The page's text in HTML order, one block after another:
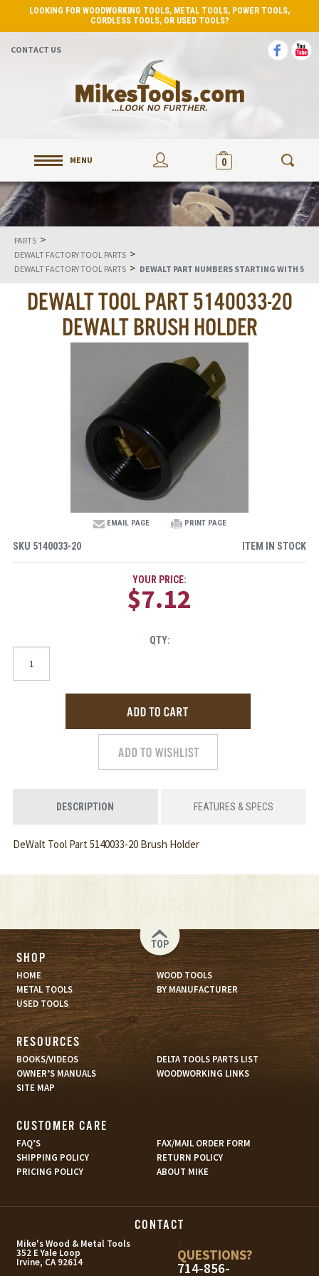
LOOKING FOR WOODWORKING TOOLS, METAL TOOLS, POWER TOOLS,
CORDLESS TOOLS, OR USED TOOLS?
CONTACT US
MENU 0
PARTS >
DEWALT FACTORY TOOL PARTS >
DEWALT FACTORY TOOL PARTS > DEWALT PART NUMBERS STARTING WITH 5
DEWALT TOOL PART 5140033-20
DEWALT BRUSH HOLDER
EMAIL PAGE PRINT PAGE
SKU 5140033-20 ITEM IN STOCK
YOUR PRICE:
$7.12
QTY:
DESCRIPTION FEATURES & SPECS
DeWalt Tool Part 5140033-20 Brush Holder
TOP
SHOP
HOME
WOOD TOOLS
METAL TOOLS
BY MANUFACTURER
USED TOOLS
RESOURCES
BOOKS/VIDEOS
DELTA TOOLS PARTS LIST
OWNER’S MANUALS
WOODWORKING LINKS
SITE MAP
CUSTOMER CARE
FAQ’S
FAX/MAIL ORDER FORM
SHIPPING POLICY
RETURN POLICY
PRICING POLICY
ABOUT MIKE
CONTACT
Mike's Wood & Metal Tools
352 E Yale Loop
Irvine, CA 92614 QUESTIONS?
714-856-